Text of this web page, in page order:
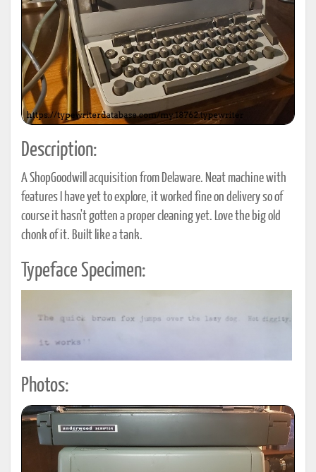
Description:
A ShopGoodwill acquisition from Delaware. Neat machine with
features I have yet to explore, it worked fine on delivery so of
course it hasn't gotten a proper cleaning yet. Love the big old
chonk of it. Built like a tank.
Typeface Specimen:
Photos: